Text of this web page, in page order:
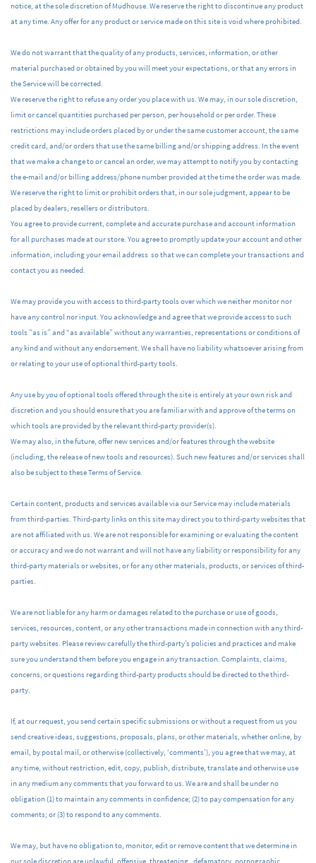
notice, at the sole discretion of Mudhouse. We reserve the right to discontinue any product
at any time. Any offer for any product or service made on this site is void where prohibited.
We do not warrant that the quality of any products, services, information, or other
material purchased or obtained by you will meet your expectations, or that any errors in
the Service will be corrected.
We reserve the right to refuse any order you place with us. We may, in our sole discretion,
limit or cancel quantities purchased per person, per household or per order. These
restrictions may include orders placed by or under the same customer account, the same
credit card, and/or orders that use the same billing and/or shipping address. In the event
that we make a change to or cancel an order, we may attempt to notify you by contacting
the e-mail and/or billing address/phone number provided at the time the order was made.
We reserve the right to limit or prohibit orders that, in our sole judgment, appear to be
placed by dealers, resellers or distributors.
You agree to provide current, complete and accurate purchase and account information
for all purchases made at our store. You agree to promptly update your account and other
information, including your email address so that we can complete your transactions and
contact you as needed.
We may provide you with access to third-party tools over which we neither monitor nor
have any control nor input. You acknowledge and agree that we provide access to such
tools ”as is” and “as available” without any warranties, representations or conditions of
any kind and without any endorsement. We shall have no liability whatsoever arising from
or relating to your use of optional third-party tools.
Any use by you of optional tools offered through the site is entirely at your own risk and
discretion and you should ensure that you are familiar with and approve of the terms on
which tools are provided by the relevant third-party provider(s).
We may also, in the future, offer new services and/or features through the website
(including, the release of new tools and resources). Such new features and/or services shall
also be subject to these Terms of Service.
Certain content, products and services available via our Service may include materials
from third-parties. Third-party links on this site may direct you to third-party websites that
are not affiliated with us. We are not responsible for examining or evaluating the content
or accuracy and we do not warrant and will not have any liability or responsibility for any
third-party materials or websites, or for any other materials, products, or services of third-
parties.
We are not liable for any harm or damages related to the purchase or use of goods,
services, resources, content, or any other transactions made in connection with any third-
party websites. Please review carefully the third-party’s policies and practices and make
sure you understand them before you engage in any transaction. Complaints, claims,
concerns, or questions regarding third-party products should be directed to the third-
party.
If, at our request, you send certain specific submissions or without a request from us you
send creative ideas, suggestions, proposals, plans, or other materials, whether online, by
email, by postal mail, or otherwise (collectively, ‘comments’), you agree that we may, at
any time, without restriction, edit, copy, publish, distribute, translate and otherwise use
in any medium any comments that you forward to us. We are and shall be under no
obligation (1) to maintain any comments in confidence; (2) to pay compensation for any
comments; or (3) to respond to any comments.
We may, but have no obligation to, monitor, edit or remove content that we determine in
our sole discretion are unlawful, offensive, threatening, defamatory, pornographic,